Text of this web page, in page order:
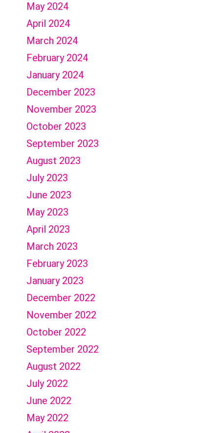
May 2024
April 2024
March 2024
February 2024
January 2024
December 2023
November 2023
October 2023
September 2023
August 2023
July 2023
June 2023
May 2023
April 2023
March 2023
February 2023
January 2023
December 2022
November 2022
October 2022
September 2022
August 2022
July 2022
June 2022
May 2022